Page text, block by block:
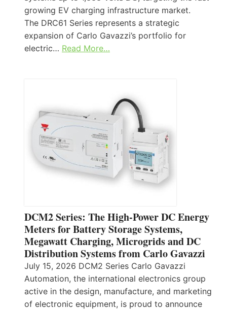
growing EV charging infrastructure market.
The DRC61 Series represents a strategic
expansion of Carlo Gavazzi’s portfolio for
electric… Read More…
DCM2 Series: The High-Power DC Energy
Meters for Battery Storage Systems,
Megawatt Charging, Microgrids and DC
Distribution Systems from Carlo Gavazzi
July 15, 2026 DCM2 Series Carlo Gavazzi
Automation, the international electronics group
active in the design, manufacture, and marketing
of electronic equipment, is proud to announce